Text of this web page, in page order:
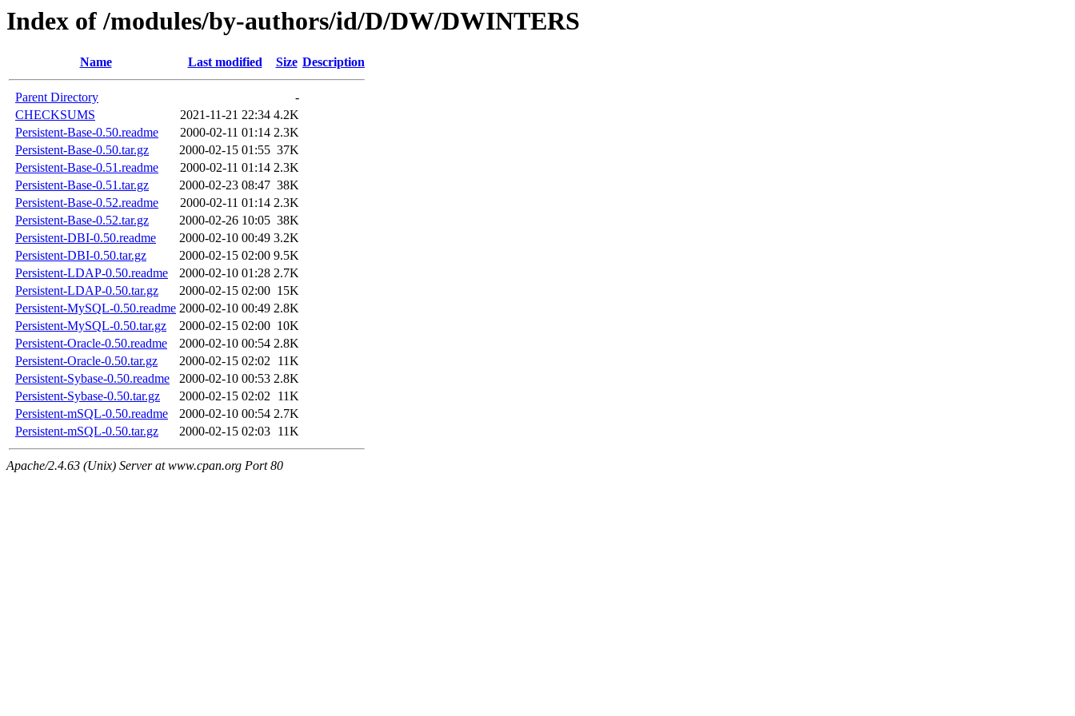
Index of /modules/by-authors/id/D/DW/DWINTERS
Name Last modified Size Description
Parent Directory
-
CHECKSUMS
2021-11-21 22:34 4.2K
Persistent-Base-0.50.readme
2000-02-11 01:14 2.3K
Persistent-Base-0.50.tar.gz
2000-02-15 01:55 37K
Persistent-Base-0.51.readme
2000-02-11 01:14 2.3K
Persistent-Base-0.51.tar.gz
2000-02-23 08:47 38K
Persistent-Base-0.52.readme
2000-02-11 01:14 2.3K
Persistent-Base-0.52.tar.gz
2000-02-26 10:05 38K
Persistent-DBI-0.50.readme
2000-02-10 00:49 3.2K
Persistent-DBI-0.50.tar.gz
2000-02-15 02:00 9.5K
Persistent-LDAP-0.50.readme
2000-02-10 01:28 2.7K
Persistent-LDAP-0.50.tar.gz
2000-02-15 02:00 15K
Persistent-MySQL-0.50.readme 2000-02-10 00:49 2.8K
Persistent-MySQL-0.50.tar.gz
2000-02-15 02:00 10K
Persistent-Oracle-0.50.readme
2000-02-10 00:54 2.8K
Persistent-Oracle-0.50.tar.gz
2000-02-15 02:02 11K
Persistent-Sybase-0.50.readme
2000-02-10 00:53 2.8K
Persistent-Sybase-0.50.tar.gz
2000-02-15 02:02 11K
Persistent-mSQL-0.50.readme
2000-02-10 00:54 2.7K
Persistent-mSQL-0.50.tar.gz
2000-02-15 02:03 11K
Apache/2.4.63 (Unix) Server at www.cpan.org Port 80